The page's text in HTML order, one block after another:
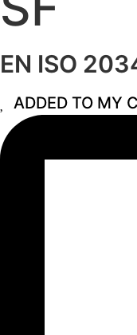
EN ISO
ADDED TO MY